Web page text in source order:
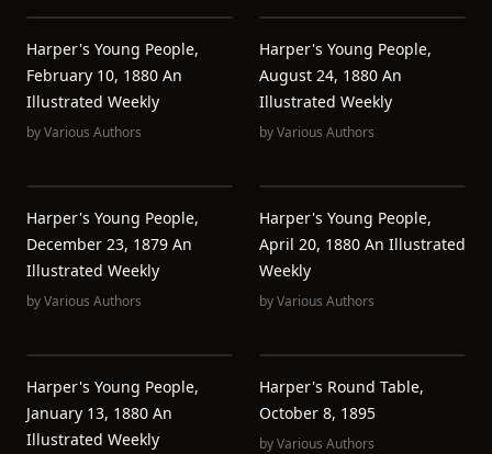
Harper's Young People,
February 10, 1880 An
Illustrated Weekly
byVarious Authors
Harper's Young People,
August 24, 1880 An
Illustrated Weekly
byVarious Authors
Harper's Young People,
December 23, 1879 An
Illustrated Weekly
byVarious Authors
Harper's Young People,
April 20, 1880 An Illustrated
Weekly
byVarious Authors
Harper's Young People,
January 13, 1880 An
Illustrated Weekly
Harper's Round Table,
October 8, 1895
byVarious Authors